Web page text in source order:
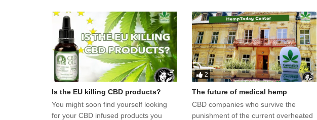
Is the EU killing CBD products?
You might soon find yourself looking
for your CBD infused products you
2
The future of medical hemp
CBD companies who survive the
punishment of the current overheated